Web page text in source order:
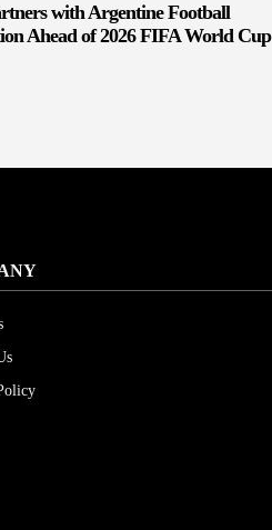
with Argentine Football
Ahead of 2026 FIFA World Cup